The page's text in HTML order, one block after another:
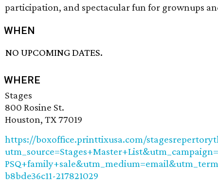
participation, and spectacular fun for grownups
WHEN
NO UPCOMING DATES.
WHERE
Stages
800 Rosine St.
Houston, TX 77019
https://boxoffice.printtixusa.com/
b8bde36c11-217821029